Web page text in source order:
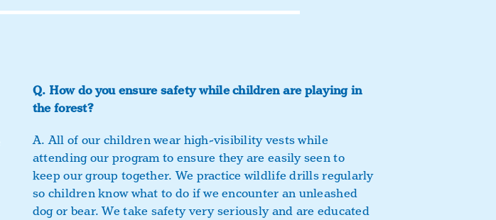
Q. How do you ensure safety while children are playing in
the forest?
A.All of our children wear high-visibility vests while
attending our program to ensure they are easily seen to
keep our group together. We practice wildlife drills regularly
so children know what to do if we encounter an unleashed
dog or bear. We take safety very seriously and are educated